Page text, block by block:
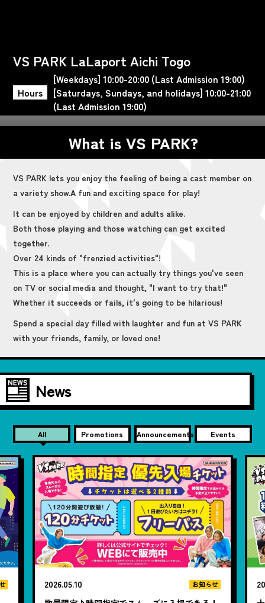
VS PARK LaLaport Aichi Togo
Hours
[Weekdays] 10:00-20:00 (Last Admission 19:00)
[Saturdays, Sundays, and holidays] 10:00-21:00
(Last Admission 19:00)
What is VS PARK?
VS PARK lets you enjoy the feeling of being a cast member on
a variety show.A fun and exciting space for play!
It can be enjoyed by children and adults alike.
Both those playing and those watching can get excited
together.
Over 24 kinds of "frenzied activities"!
This is a place where you can actually try things you've seen
on TV or social media and thought, "I want to try that!"
Whether it succeeds or fails, it's going to be hilarious!
Spend a special day filled with laughter and fun at VS PARK
with your friends, family, or loved one!
News
All Promotions Announcements Events
2026.05.10 お知らせ